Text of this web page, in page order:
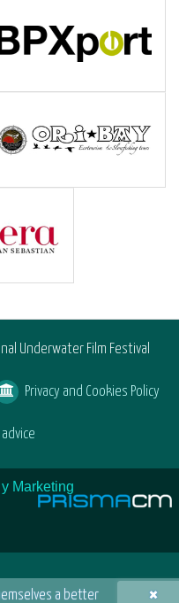
×
a better
Underwater Film Festival
Privacy and Cookies Policy
advice
Marketing